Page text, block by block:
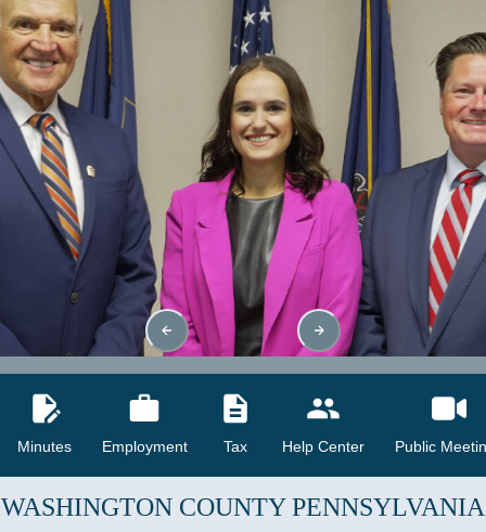
Minutes Employment Tax Help Center Public
WASHINGTON COUNTYPENNSYLVANIA